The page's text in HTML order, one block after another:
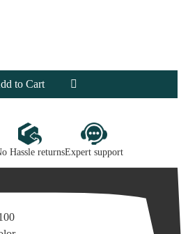
Hassle returnsExpert support